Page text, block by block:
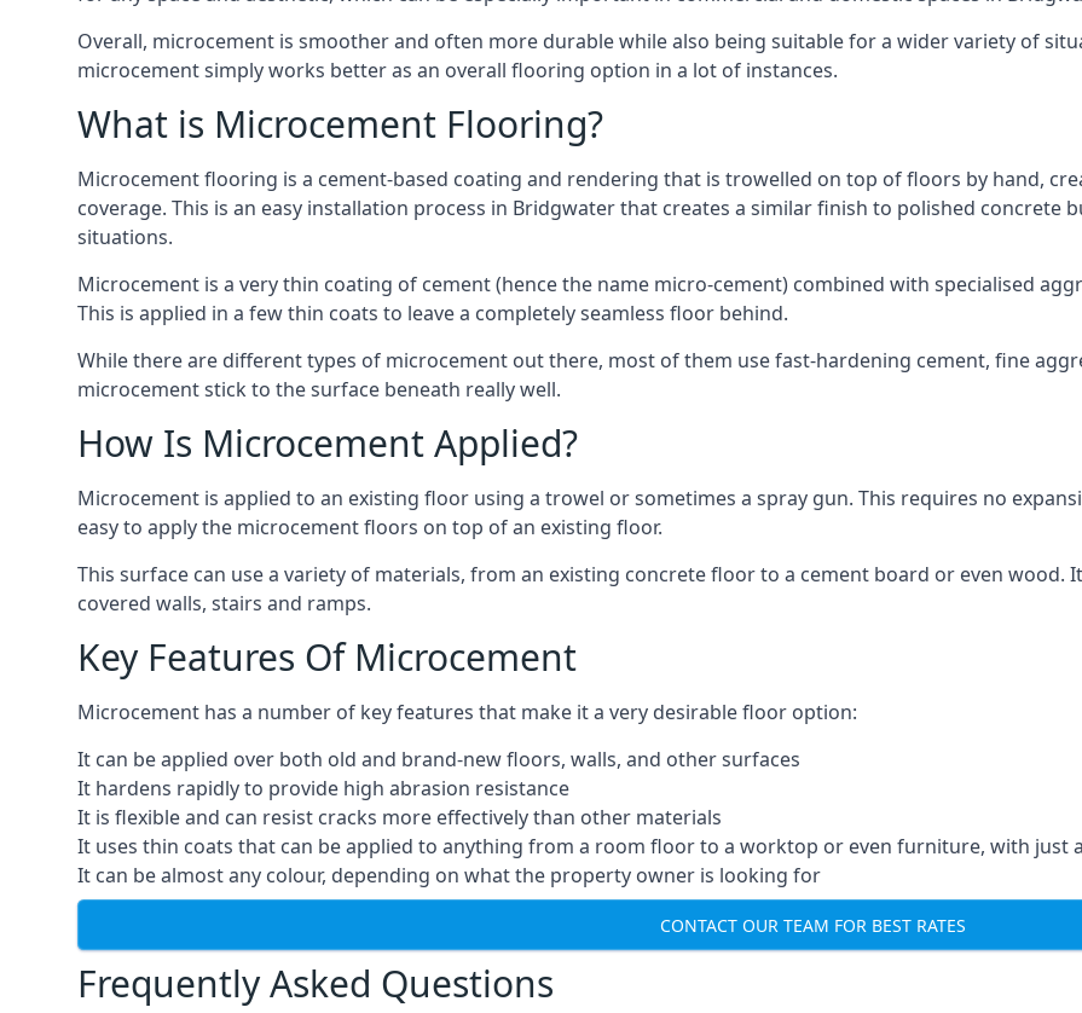
Overall, microcement is smoother and often more durable while also being suitable for a wider variety of
microcement simply works better as an overall flooring option in a lot of instances.
What is Microcement Flooring?
Microcement flooring is a cement-based coating and rendering that is trowelled on top of floors by hand,
coverage. This is an easy installation process in Bridgwater that creates a similar finish to polished concrete
situations.
Microcement is a very thin coating of cement (hence the name micro-cement) combined with specialised
This is applied in a few thin coats to leave a completely seamless floor behind.
While there are different types of microcement out there, most of them use fast-hardening cement, fine
microcement stick to the surface beneath really well.
How Is Microcement Applied?
Microcement is applied to an existing floor using a trowel or sometimes a spray gun. This requires no
easy to apply the microcement floors on top of an existing floor.
This surface can use a variety of materials, from an existing concrete floor to a cement board or even wood.
covered walls, stairs and ramps.
Key Features Of Microcement
Microcement has a number of key features that make it a very desirable floor option:
It can be applied over both old and brand-new floors, walls, and other surfaces
It hardens rapidly to provide high abrasion resistance
It is flexible and can resist cracks more effectively than other materials
It uses thin coats that can be applied to anything from a room floor to a worktop or even furniture, with just
It can be almost any colour, depending on what the property owner is looking for
CONTACT OUR TEAM FOR BEST RATES
Frequently Asked Questions